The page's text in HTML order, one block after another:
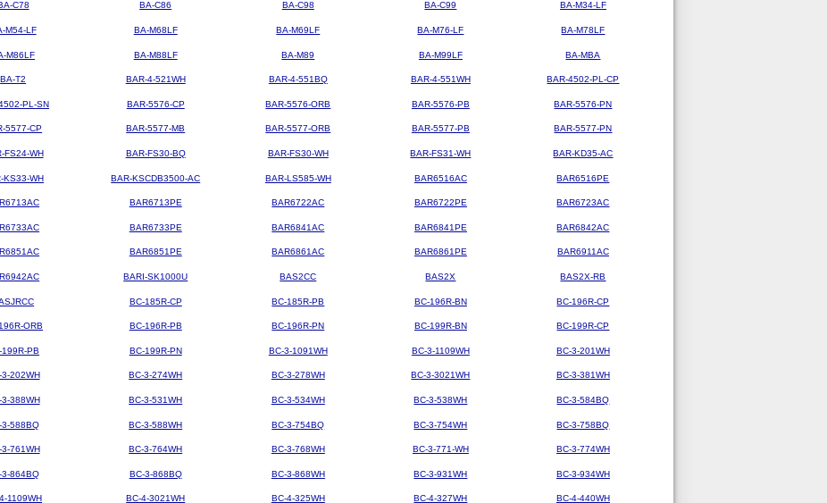
C78 BA-C86 BA-C98 BA-C99 BA-M34-LF
M54-LF BA-M68LF BA-M69LF BA-M76-LF BA-M78LF
M86LF BA-M88LF BA-M89 BA-M99LF BA-MBA
BA-T2 BAR-4-521WH BAR-4-551BQ BAR-4-551WH BAR-4502-PL-CP
PL-SN BAR-5576-CP BAR-5576-ORB BAR-5576-PB BAR-5576-PN
5577-CP BAR-5577-MB BAR-5577-ORB BAR-5577-PB BAR-5577-PN
FS24-WH BAR-FS30-BQ BAR-FS30-WH BAR-FS31-WH BAR-KD35-AC
KS33-WH BAR-KSCDB3500-AC BAR-LS585-WH BAR6516AC BAR6516PE
BAR6713PE BAR6722AC BAR6722PE BAR6723AC
BAR6733PE BAR6841AC BAR6841PE BAR6842AC
BAR6851PE BAR6861AC BAR6861PE BAR6911AC
BARI-SK1000U BAS2CC BAS2X BAS2X-RB
BC-185R-CP BC-185R-PB BC-196R-BN BC-196R-CP
ORB BC-196R-PB BC-196R-PN BC-199R-BN BC-199R-CP
199R-PB BC-199R-PN BC-3-1091WH BC-3-1109WH BC-3-201WH
3-202WH BC-3-274WH BC-3-278WH BC-3-3021WH BC-3-381WH
3-388WH BC-3-531WH BC-3-534WH BC-3-538WH BC-3-584BQ
3-588BQ BC-3-588WH BC-3-754BQ BC-3-754WH BC-3-758BQ
3-761WH BC-3-764WH BC-3-768WH BC-3-771-WH BC-3-774WH
3-864BQ BC-3-868BQ BC-3-868WH BC-3-931WH BC-3-934WH
1109WH BC-4-3021WH BC-4-325WH BC-4-327WH BC-4-440WH